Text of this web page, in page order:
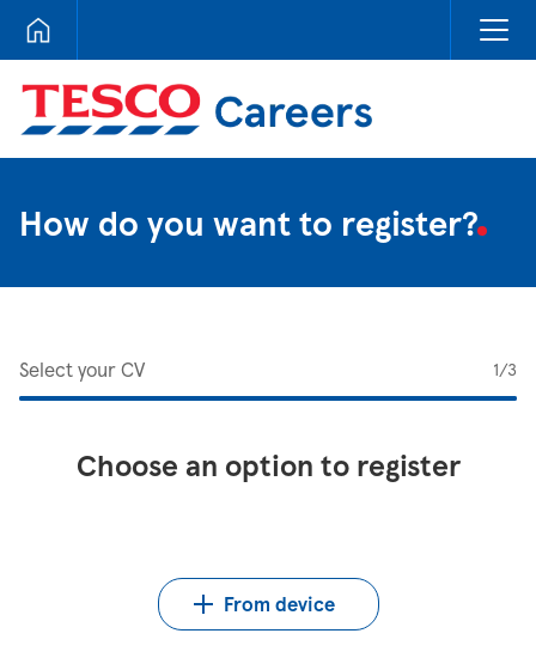
Tesco Careers
How do you want to register?
Select your CV 1/3
Choose an option to register
From device